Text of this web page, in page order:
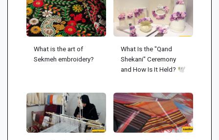
What is the art of
Sekmeh embroidery?
What Is the "Qand
Shekani" Ceremony
and How Is It Held? 🕊️